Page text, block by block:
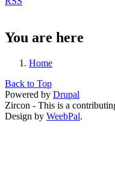
You are here
Home
Back to Top
Powered by Drupal
Zircon - This is a
Design by WeebPal.